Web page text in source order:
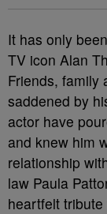
It has only
TV icon Alan
Friends, family
saddened by
actor have
and knew him
relationship
law Paula
heartfelt